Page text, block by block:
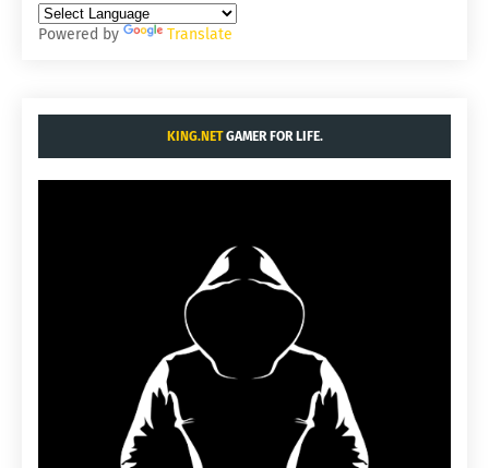
Powered by Translate
KING.NETGAMER FOR LIFE.